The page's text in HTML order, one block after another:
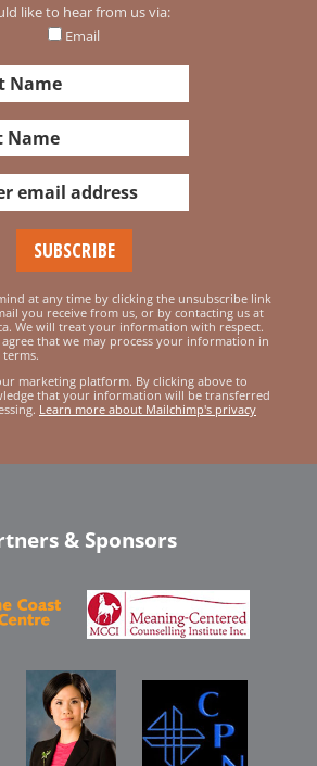
like to hear from us via:
Email
at any time by clicking the unsubscribe link
you receive from us, or by contacting us at
We will treat your information with respect.
agree that we may process your information in
marketing platform. By clicking above to
that your information will be transferred
Learn more about Mailchimp's privacy
& Sponsors